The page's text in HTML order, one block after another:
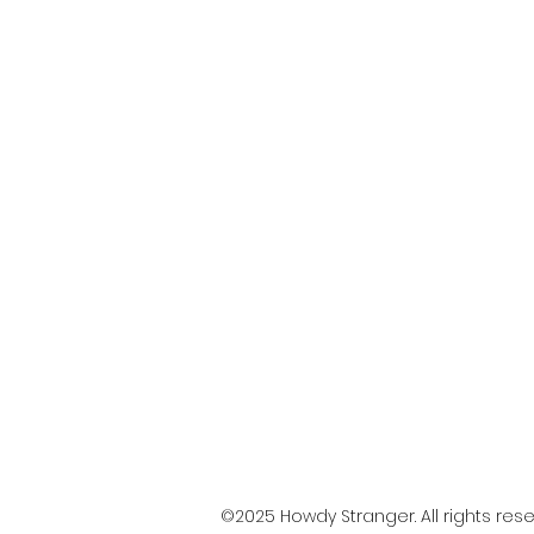
©2025 Howdy Stranger. All rights